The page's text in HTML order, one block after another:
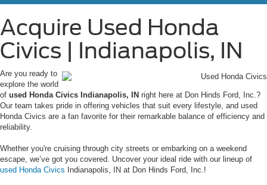
Acquire Used Honda
Civics | Indianapolis, IN
Are you ready to
explore the world
of used Honda Civics Indianapolis, IN right here at Don Hinds Ford, Inc.?
Our team takes pride in offering vehicles that suit every lifestyle, and used
Honda Civics are a fan favorite for their remarkable balance of efficiency and
reliability.
Whether you're cruising through city streets or embarking on a weekend
escape, we’ve got you covered. Uncover your ideal ride with our lineup of
used Honda Civics Indianapolis, IN at Don Hinds Ford, Inc.!